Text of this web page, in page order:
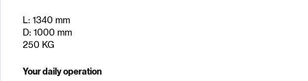
L: 1340 mm
D: 1000 mm
250 KG
Your daily operation